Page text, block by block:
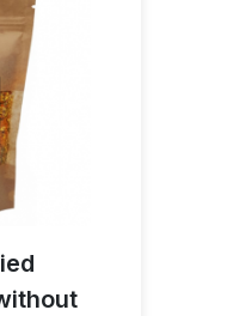
reishi -